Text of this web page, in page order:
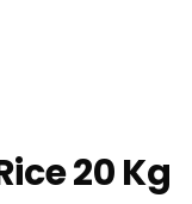
20 Kg